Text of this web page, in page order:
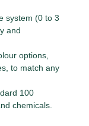
system (0 to 3
and
options,
to match any
100
chemicals.